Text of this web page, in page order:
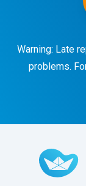
Warning: Late
problems.